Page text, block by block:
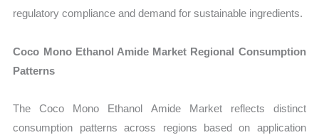
regulatory compliance and demand for sustainable ingredients.
Coco Mono Ethanol Amide Market Regional Consumption
Patterns
The Coco Mono Ethanol Amide Market reflects distinct
consumption patterns across regions based on application